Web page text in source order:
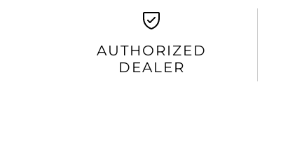
AUTHORIZED
DEALER